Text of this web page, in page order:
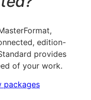
edition-
provides
of your work.
packages